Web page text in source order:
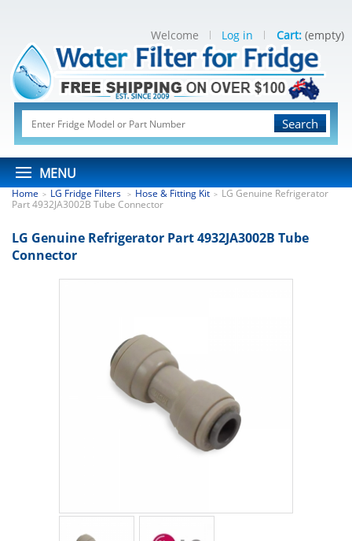
Search
MENU
Welcome Log in Cart: (empty)
Home > LG Fridge Filters > Hose & Fitting Kit > LG Genuine Refrigerator
Part 4932JA3002B Tube Connector
LG Genuine Refrigerator Part 4932JA3002B Tube
Connector